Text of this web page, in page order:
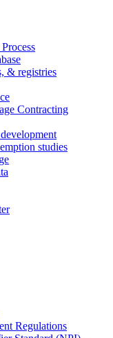
& registries
Contracting
studies
Regulations